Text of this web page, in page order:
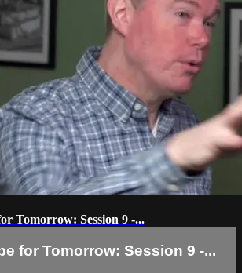
Tomorrow: Session 9 -...
for Tomorrow: Session 9 -...